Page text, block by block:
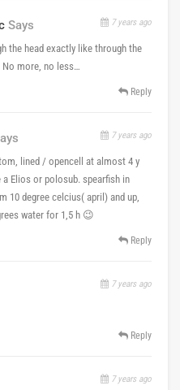
Says 7 years ago
the head exactly like through the
more, no less…
Reply
7 years ago
lined / opencell at almost 4 y
Elios or polosub. spearfish in
10 degree celcius( april) and up,
water for 1,5 h 😉
Reply
7 years ago
Reply
7 years ago